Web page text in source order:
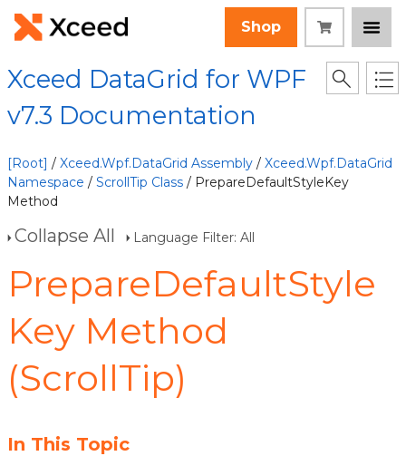
Shop
Xceed DataGrid for WPF
v7.3 Documentation
[Root] / Xceed.Wpf.DataGrid Assembly / Xceed.Wpf.DataGrid
Namespace / ScrollTip Class / PrepareDefaultStyleKey
Method
Collapse All Language Filter: All
PrepareDefaultStyle
Key Method
(ScrollTip)
In This Topic